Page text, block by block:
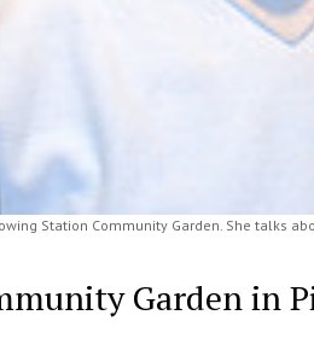
Station Community Garden. She talks
Garden in